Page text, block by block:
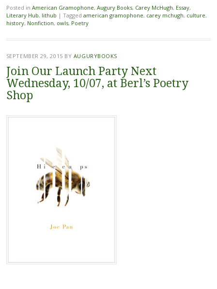
Posted in American Gramophone, Augury Books, Carey McHugh, Essay,
Literary Hub, lithub | Tagged american gramophone, carey mchugh, culture,
history, Nonfiction, owls, Poetry
SEPTEMBER 29, 2015 BY AUGURYBOOKS
Join Our Launch Party Next
Wednesday, 10/07, at Berl’s Poetry
Shop